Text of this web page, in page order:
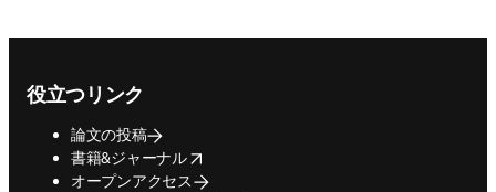
役立つリンク
論文の投稿
書籍&ジャーナル
opens in new tab/window
オープンアクセス